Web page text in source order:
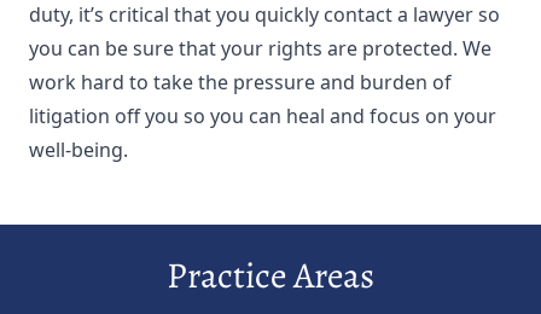
duty, it’s critical that you quickly contact a lawyer so
you can be sure that your rights are protected. We
work hard to take the pressure and burden of
litigation off you so you can heal and focus on your
well-being.
Practice Areas